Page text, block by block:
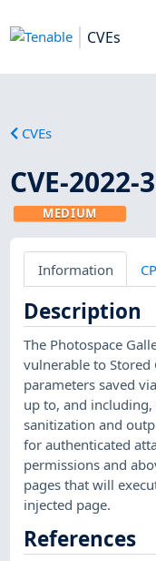
CVEs
CVEs
CVE-2022-
MEDIUM
Information
Description
The Photospace
vulnerable to Stored
parameters saved
up to, and
sanitization and
for authenticated
permissions and
pages that will
injected page.
References